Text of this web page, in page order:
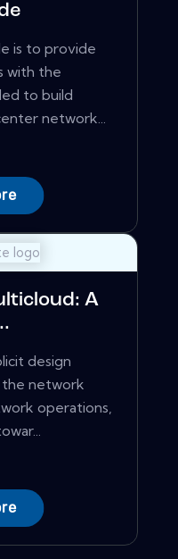
is to provide
with the
to build
network...
A
design
the network
operations,